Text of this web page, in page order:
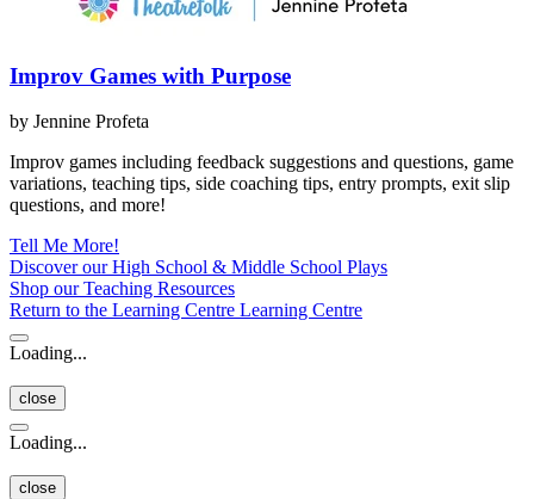
Improv Games with Purpose
by Jennine Profeta
Improv games including feedback suggestions and questions, game
variations, teaching tips, side coaching tips, entry prompts, exit slip
questions, and more!
Tell Me More!
Discover our High School & Middle School Plays
Shop our Teaching Resources
Return to the Learning Centre Learning Centre
Loading...
close
Loading...
close